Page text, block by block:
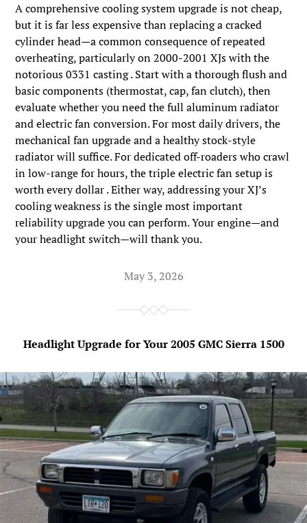
A comprehensive cooling system upgrade is not cheap,
but it is far less expensive than replacing a cracked
cylinder head—a common consequence of repeated
overheating, particularly on 2000-2001 XJs with the
notorious 0331 casting . Start with a thorough flush and
basic components (thermostat, cap, fan clutch), then
evaluate whether you need the full aluminum radiator
and electric fan conversion. For most daily drivers, the
mechanical fan upgrade and a healthy stock-style
radiator will suffice. For dedicated off-roaders who crawl
in low-range for hours, the triple electric fan setup is
worth every dollar . Either way, addressing your XJ’s
cooling weakness is the single most important
reliability upgrade you can perform. Your engine—and
your headlight switch—will thank you.
May 3, 2026
Headlight Upgrade for Your 2005 GMC Sierra 1500